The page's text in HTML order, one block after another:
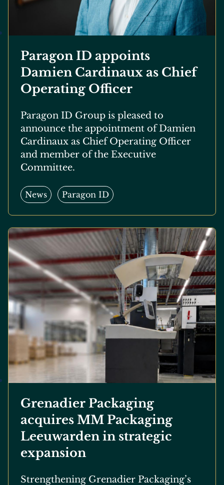
Paragon ID appoints
Damien Cardinaux as Chief
Operating Officer
Paragon ID Group is pleased to
announce the appointment of Damien
Cardinaux as Chief Operating Officer
and member of the Executive
Committee.
News Paragon ID
Grenadier Packaging
acquires MM Packaging
Leeuwarden in strategic
expansion
Strengthening Grenadier Packaging’s